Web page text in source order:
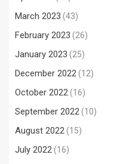
March 2023 (43)
February 2023 (26)
January 2023 (25)
December 2022(12)
October 2022(16)
September 2022(10)
August 2022(15)
July 2022(16)